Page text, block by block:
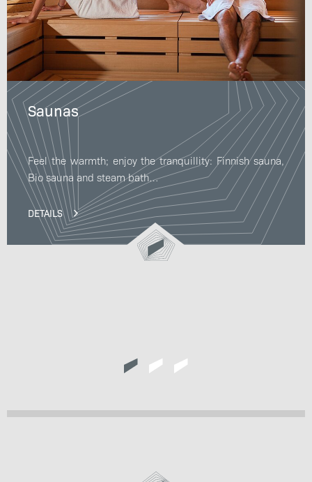
Saunas
Feel the warmth; enjoy the tranquillity: Finnish sauna,
Bio sauna and steam bath…
DETAILS